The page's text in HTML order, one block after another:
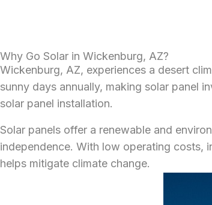
Why Go Solar in Wickenburg, AZ?
Wickenburg, AZ, experiences a desert
sunny days annually, making solar panel
solar panel installation.
Solar panels offer a renewable and
independence. With low operating costs,
helps mitigate climate change.